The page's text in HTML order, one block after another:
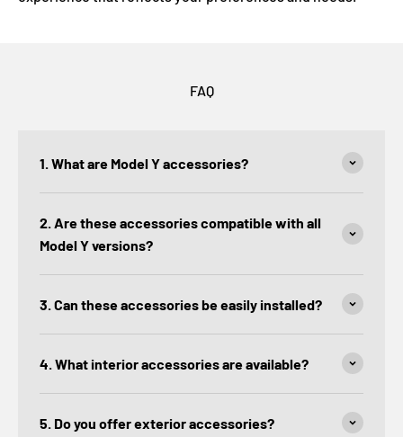
FAQ
1. What are Model Y accessories?
2. Are these accessories compatible with all
Model Y versions?
3. Can these accessories be easily installed?
4. What interior accessories are available?
5. Do you offer exterior accessories?